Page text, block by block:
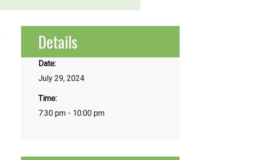
Details
Date:
July 29, 2024
Time:
7:30 pm - 10:00 pm